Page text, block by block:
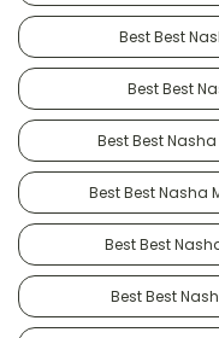
Best Best
Best Best
Best Best
Best Best Nasha
Best Best
Best Best